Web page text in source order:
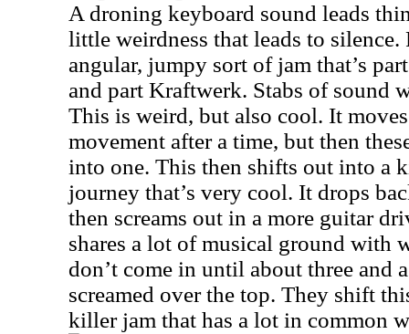
A droning keyboard sound leads
little weirdness that leads to
angular, jumpy sort of jam that’s
and part Kraftwerk. Stabs of sound
This is weird, but also cool. It
movement after a time, but then
into one. This then shifts out into a
journey that’s very cool. It drops
then screams out in a more guitar
shares a lot of musical ground with
don’t come in until about three and
screamed over the top. They shift
killer jam that has a lot in common